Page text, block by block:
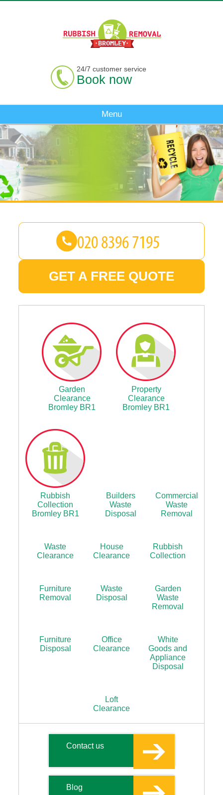
GET A FREE QUOTE
Garden
Clearance
Bromley BR1
Property
Clearance
Bromley BR1
Rubbish
Collection
Bromley BR1
Builders
Waste
Disposal
Commercial
Waste
Removal
Waste
Clearance
House
Clearance
Rubbish
Collection
Furniture
Removal
Waste
Disposal
Garden
Waste
Removal
Furniture
Disposal
Office
Clearance
White
Goods and
Appliance
Disposal
Loft
Clearance
Contact us
Blog
24/7 customer service
Book now
Menu